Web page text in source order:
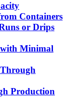
Containers
or Drips
Minimal
Production